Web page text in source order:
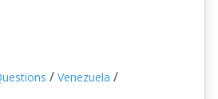
/ Venezuela /